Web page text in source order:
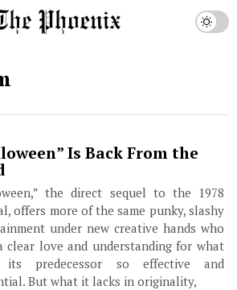
Is Back From the
the direct sequel to the 1978
offers more of the same punky, slashy
under new creative hands who
clear love and understanding for what
its predecessor so effective and
But what it lacks in originality,